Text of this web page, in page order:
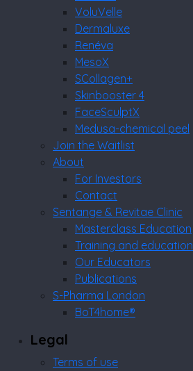
VoluVelle
Dermaluxe
Renéva
MesoX
SCollagen+
Skinbooster 4
FaceSculptX
Medusa-chemical peel
Join the Waitlist
About
For Investors
Contact
Sentange & Revitae Clinic
Masterclass Education
Training and education
Our Educators
Publications
S-Pharma London
BoT4home®
Legal
Terms of use